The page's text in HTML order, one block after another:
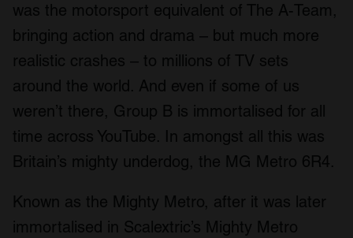
was the motorsport equivalent of The A-Team,
bringing action and drama – but much more
realistic crashes – to millions of TV sets
around the world. And even if some of us
weren’t there, Group B is immortalised for all
time across YouTube. In amongst all this was
Britain’s mighty underdog, the MG Metro 6R4.
Known as the Mighty Metro, after it was later
immortalised in Scalextric’s Mighty Metro